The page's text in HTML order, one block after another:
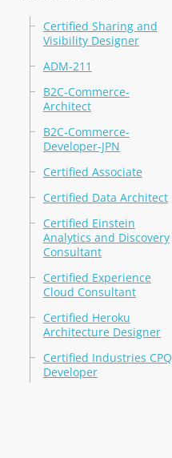
Certified Sharing and
Visibility Designer
ADM-211
B2C-Commerce-
Architect
B2C-Commerce-
Developer-JPN
Certified Associate
Certified Data Architect
Certified Einstein
Analytics and Discovery
Consultant
Certified Experience
Cloud Consultant
Certified Heroku
Architecture Designer
Certified Industries CPQ
Developer